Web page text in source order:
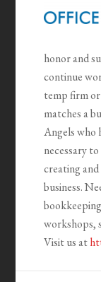
honor and
continue
temp firm
matches a
Angels who
necessary
creating
business.
workshops,
Visit us at